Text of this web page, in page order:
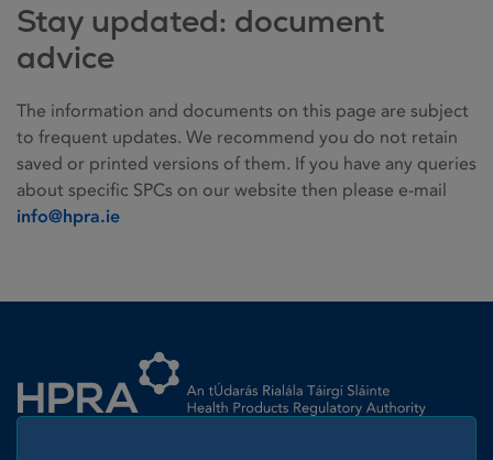
Stay updated: document
advice
The information and documents on this page are subject
to frequent updates. We recommend you do not retain
saved or printed versions of them. If you have any queries
about specific SPCs on our website then please e-mail
info@hpra.ie